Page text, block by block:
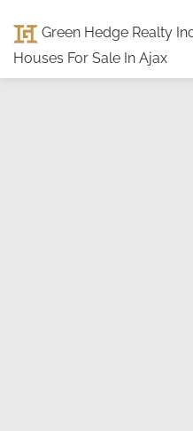
Green Hedge Realty
Houses For Sale In Ajax